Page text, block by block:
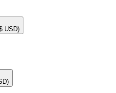
USD)